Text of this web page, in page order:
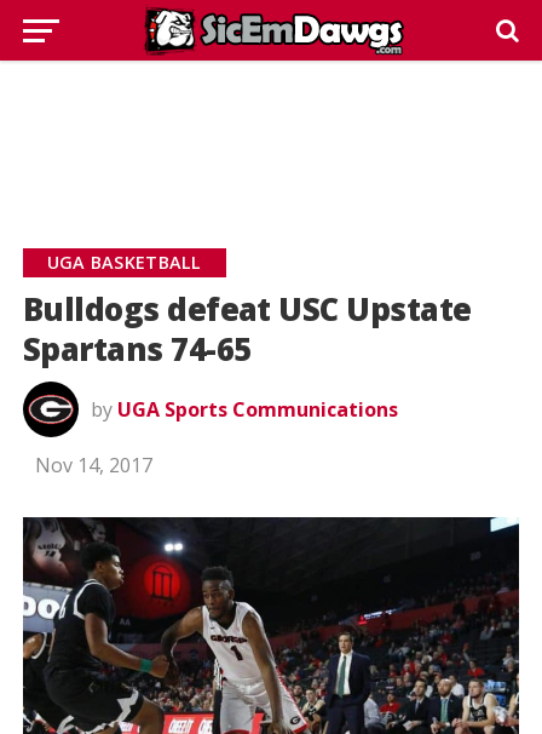
UGA BASKETBALL
Bulldogs defeat USC Upstate
Spartans 74-65
by UGA Sports Communications
Nov 14, 2017